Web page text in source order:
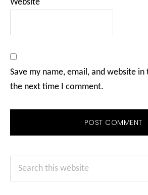
Website
Save my name, email, and website
the next time I comment.
Primary
Sidebar
Search